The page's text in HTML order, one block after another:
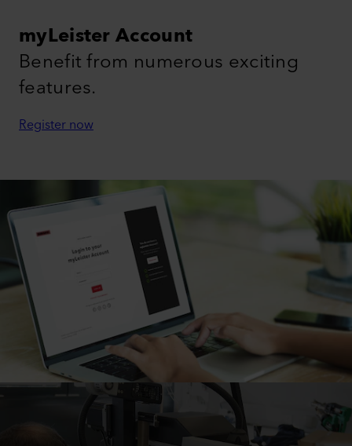
myLeister Account
Benefit from numerous exciting
features.
Register now